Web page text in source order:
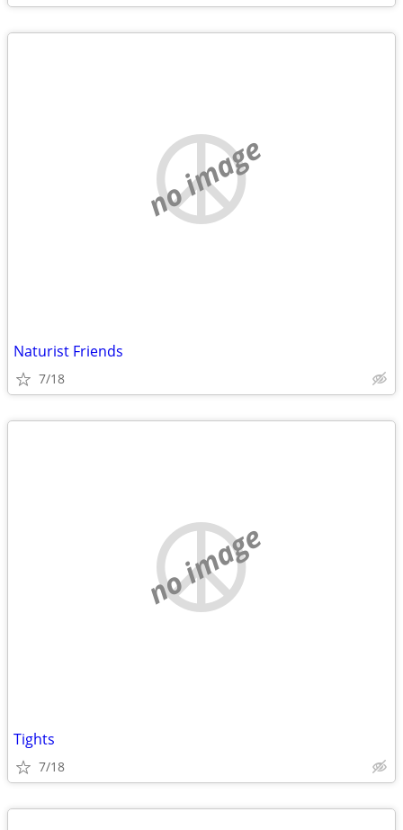
no image
Naturist Friends
7/18
no image
Tights
7/18